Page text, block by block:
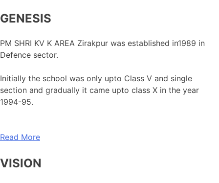
GENESIS
PM SHRI KV K AREA Zirakpur was established in1989 in
Defence sector.
Initially the school was only upto Class V and single
section and gradually it came upto class X in the year
1994-95.
Read More
VISION